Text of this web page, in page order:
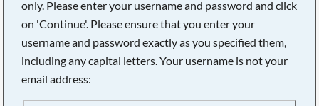
only. Please enter your username and password and click
on 'Continue'. Please ensure that you enter your
username and password exactly as you specified them,
including any capital letters. Your username is not your
email address: